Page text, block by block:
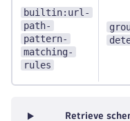
builtin:url-
path-
pattern-
matching-
rules
Retrieve